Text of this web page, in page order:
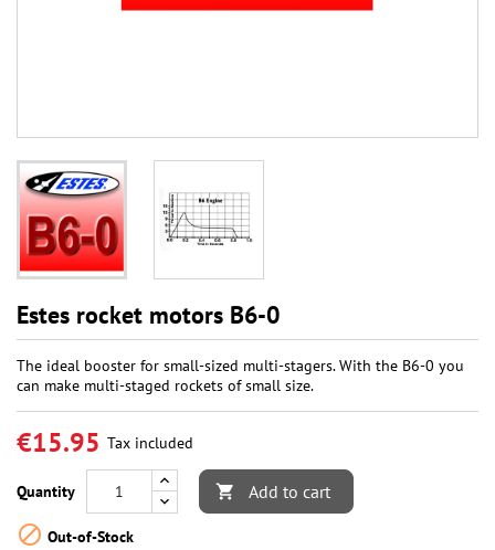
Estes rocket motors B6-0
The ideal booster for small-sized multi-stagers. With the B6-0 you
can make multi-staged rockets of small size.
€15.95 Tax included
Quantity  Add to cart
 Out-of-Stock